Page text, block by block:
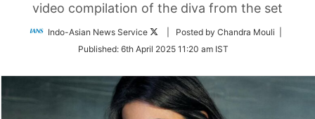
video compilation of the diva from the set
Indo-Asian News Service
Follow
Twitter
| Posted by Chandra Mouli |
Published: 6th April 2025 11:20 am IST